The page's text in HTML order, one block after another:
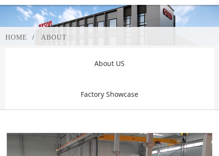
HOME ABOUT
About US
Factory Showcase